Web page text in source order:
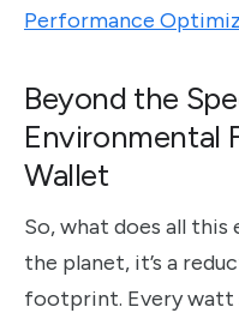
Performance
Beyond the
Environmental
Wallet
So, what does all
the planet, it’s a
footprint. Every watt